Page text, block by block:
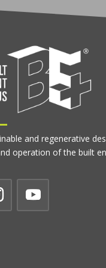
and regenerative
operation of the built